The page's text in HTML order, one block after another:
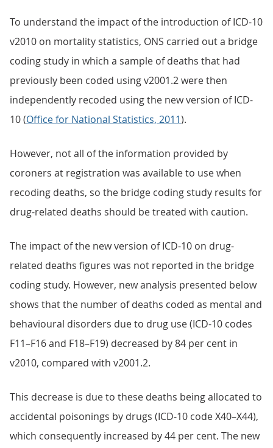
To understand the impact of the introduction of ICD-10
v2010 on mortality statistics, ONS carried out a bridge
coding study in which a sample of deaths that had
previously been coded using v2001.2 were then
independently recoded using the new version of ICD-
10 (Office for National Statistics, 2011).
However, not all of the information provided by
coroners at registration was available to use when
recoding deaths, so the bridge coding study results for
drug-related deaths should be treated with caution.
The impact of the new version of ICD-10 on drug-
related deaths figures was not reported in the bridge
coding study. However, new analysis presented below
shows that the number of deaths coded as mental and
behavioural disorders due to drug use (ICD-10 codes
F11–F16 and F18–F19) decreased by 84 per cent in
v2010, compared with v2001.2.
This decrease is due to these deaths being allocated to
accidental poisonings by drugs (ICD-10 code X40–X44),
which consequently increased by 44 per cent. The new